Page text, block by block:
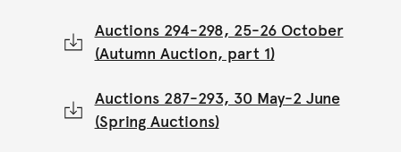
Auctions 294-298, 25-26 October
(Autumn Auction, part 1)
Auctions 287-293, 30 May-2 June
(Spring Auctions)